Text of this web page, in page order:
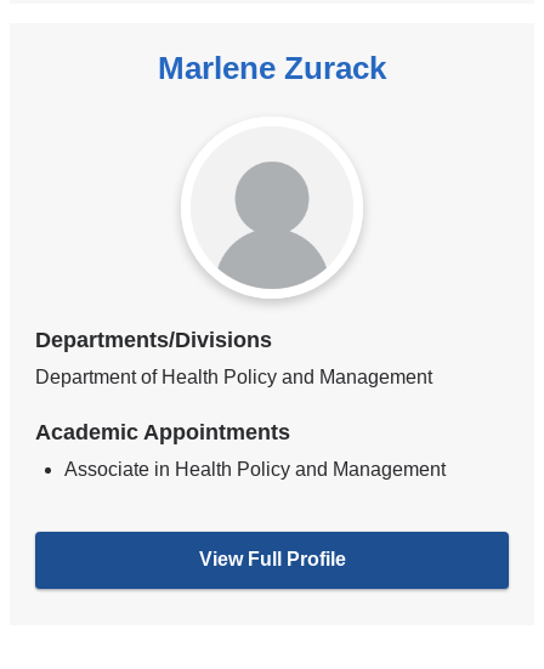
Marlene Zurack
Departments/Divisions
Department of Health Policy and Management
Academic Appointments
Associate in Health Policy and Management
View Full Profile